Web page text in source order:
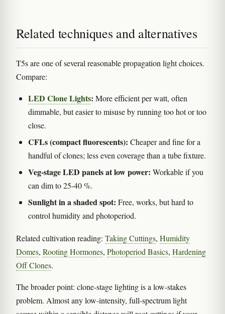
Related techniques and alternatives
T5s are one of several reasonable propagation light choices.
Compare:
LED Clone Lights: More efficient per watt, often
dimmable, but easier to misuse by running too hot or too
close.
CFLs (compact fluorescents): Cheaper and fine for a
handful of clones; less even coverage than a tube fixture.
Veg-stage LED panels at low power: Workable if you
can dim to 25-40 %.
Sunlight in a shaded spot: Free, works, but hard to
control humidity and photoperiod.
Related cultivation reading: Taking Cuttings, Humidity
Domes, Rooting Hormones, Photoperiod Basics, Hardening
Off Clones.
The broader point: clone-stage lighting is a low-stakes
problem. Almost any low-intensity, full-spectrum light